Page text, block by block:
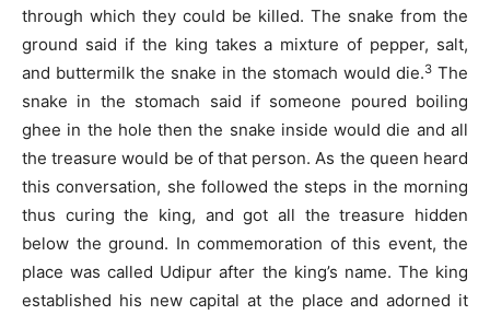
through which they could be killed. The snake from the
ground said if the king takes a mixture of pepper, salt,
and buttermilk the snake in the stomach would die.3 The
snake in the stomach said if someone poured boiling
ghee in the hole then the snake inside would die and all
the treasure would be of that person. As the queen heard
this conversation, she followed the steps in the morning
thus curing the king, and got all the treasure hidden
below the ground. In commemoration of this event, the
place was called Udipur after the king’s name. The king
established his new capital at the place and adorned it